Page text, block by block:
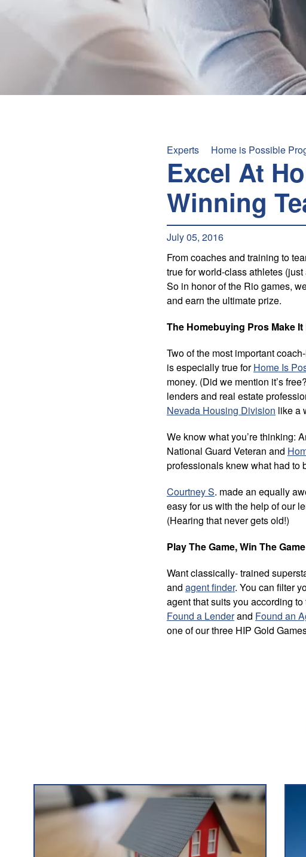
Experts Home is Possible
Excel At
Winning
July 05, 2016
From coaches and training to
true for world-class athletes
So in honor of the Rio games,
and earn the ultimate prize.
The Homebuying Pros Make
Two of the most important
is especially true forHome Is
money. (Did we mention it’s
lenders and real estate
Nevada Housing Division like a
We know what you’re thinking:
National Guard Veteran and
professionals knew what had to
Courtney S. made an equally
easy for us with the help of our
(Hearing that never gets old!)
Play The Game, Win The Game
Want classically- trained
and agent finder. You can filter
agent that suits you according
Found a Lenderand Found an
one of our three HIP Gold